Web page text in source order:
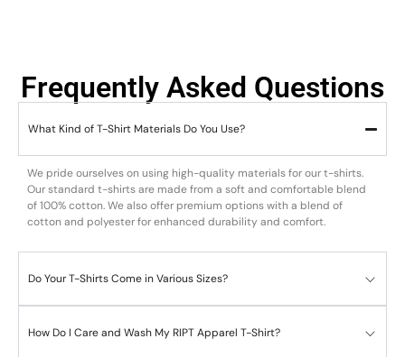
Frequently Asked Questions
What Kind of T-Shirt Materials Do You Use?
We pride ourselves on using high-quality materials for our t-shirts.
Our standard t-shirts are made from a soft and comfortable blend
of 100% cotton. We also offer premium options with a blend of
cotton and polyester for enhanced durability and comfort.
Do Your T-Shirts Come in Various Sizes?
How Do I Care and Wash My RIPT Apparel T-Shirt?